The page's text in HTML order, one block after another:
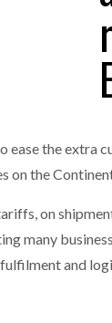
of ownership
OUTWEIGHS
HR
machine is
the extra
on the
on
many
and